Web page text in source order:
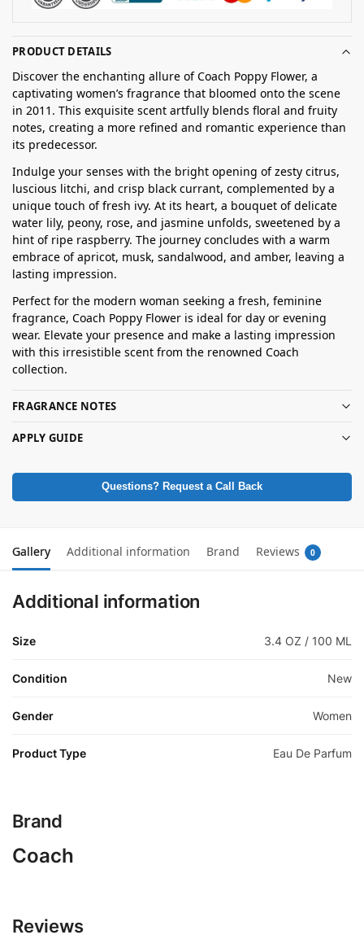
PRODUCT DETAILS
Discover the enchanting allure of Coach Poppy Flower, a
captivating women’s fragrance that bloomed onto the scene
in 2011. This exquisite scent artfully blends floral and fruity
notes, creating a more refined and romantic experience than
its predecessor.
Indulge your senses with the bright opening of zesty citrus,
luscious litchi, and crisp black currant, complemented by a
unique touch of fresh ivy. At its heart, a bouquet of delicate
water lily, peony, rose, and jasmine unfolds, sweetened by a
hint of ripe raspberry. The journey concludes with a warm
embrace of apricot, musk, sandalwood, and amber, leaving a
lasting impression.
Perfect for the modern woman seeking a fresh, feminine
fragrance, Coach Poppy Flower is ideal for day or evening
wear. Elevate your presence and make a lasting impression
with this irresistible scent from the renowned Coach
collection.
FRAGRANCE NOTES
APPLY GUIDE
Questions? Request a Call Back
Gallery Additional information Brand Reviews 0
Additional information
Size 3.4 OZ / 100 ML
Condition New
Gender Women
Product Type Eau De Parfum
Brand
Coach
Reviews